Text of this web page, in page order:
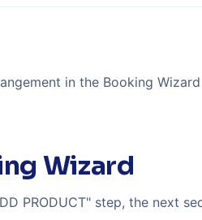
in the Booking
Wizard
PRODUCT" step, the next